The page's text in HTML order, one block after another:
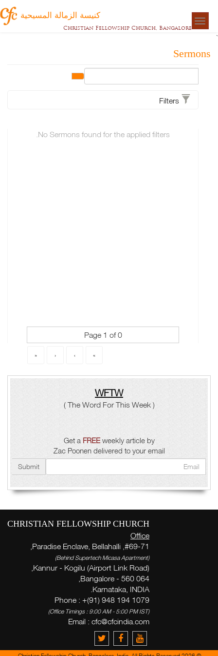
كنيسة الزمالة المسيحية
Christian Fellowship Church, Bangalore
Sermons
No Sermons found for the applied filters.
Page 1 of 0
« »
WFTW
( The Word For This Week )
Get aFREE weekly article by
Zac Poonen delivered to your email
Submit
CHRISTIAN FELLOWSHIP CHURCH
Office
#69-71, Paradise Enclave, Bellahalli,
Kannur - Kogilu (Airport Link Road),
Bangalore - 560 064,
Karnataka, INDIA.
Phone : +(91) 948 194 1079
Email :cfc@cfcindia.com